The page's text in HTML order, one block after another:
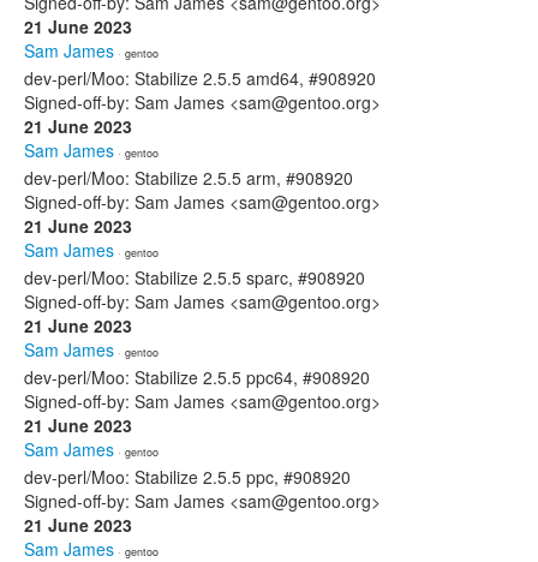
21 June 2023
Sam James · gentoo
dev-perl/Moo: Stabilize 2.5.5 amd64, #908920
Signed-off-by: Sam James <sam@gentoo.org>
21 June 2023
Sam James · gentoo
dev-perl/Moo: Stabilize 2.5.5 arm, #908920
Signed-off-by: Sam James <sam@gentoo.org>
21 June 2023
Sam James · gentoo
dev-perl/Moo: Stabilize 2.5.5 sparc, #908920
Signed-off-by: Sam James <sam@gentoo.org>
21 June 2023
Sam James · gentoo
dev-perl/Moo: Stabilize 2.5.5 ppc64, #908920
Signed-off-by: Sam James <sam@gentoo.org>
21 June 2023
Sam James · gentoo
dev-perl/Moo: Stabilize 2.5.5 ppc, #908920
Signed-off-by: Sam James <sam@gentoo.org>
21 June 2023
Sam James · gentoo